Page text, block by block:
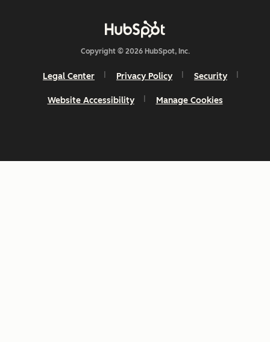
Copyright © 2026 HubSpot, Inc.
Legal Center Privacy Policy Security
Website Accessibility Manage Cookies